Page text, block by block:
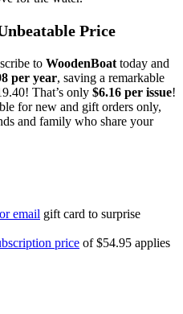
Price
to WoodenBoat today and
per year, saving a remarkable
That’s only $6.16 per issue!
for new and gift orders only,
and family who share your
email gift card to surprise
price of $54.95 applies